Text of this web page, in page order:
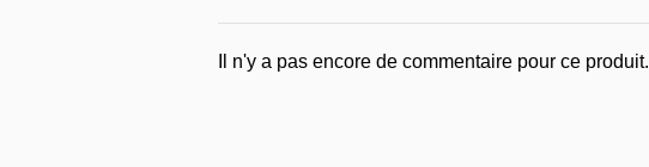
Il n'y a pas encore de commentaire pour ce produit.